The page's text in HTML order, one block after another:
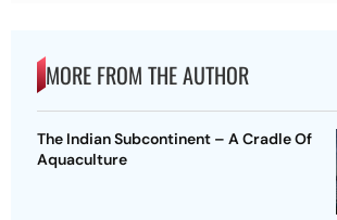
MORE FROM THE AUTHOR
The Indian Subcontinent – A Cradle Of
Aquaculture